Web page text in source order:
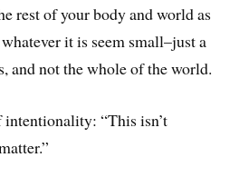
rest of your body and world as
it is seem small–just a
and not the whole of the world.
“This isn’t